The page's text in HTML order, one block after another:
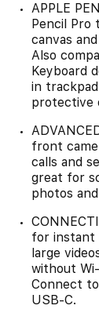
APPLE
Pencil Pro
canvas
Also
Keyboard
in
protective
front
calls and
great for
photos
for instant
large
without
Connect
USB‑C.